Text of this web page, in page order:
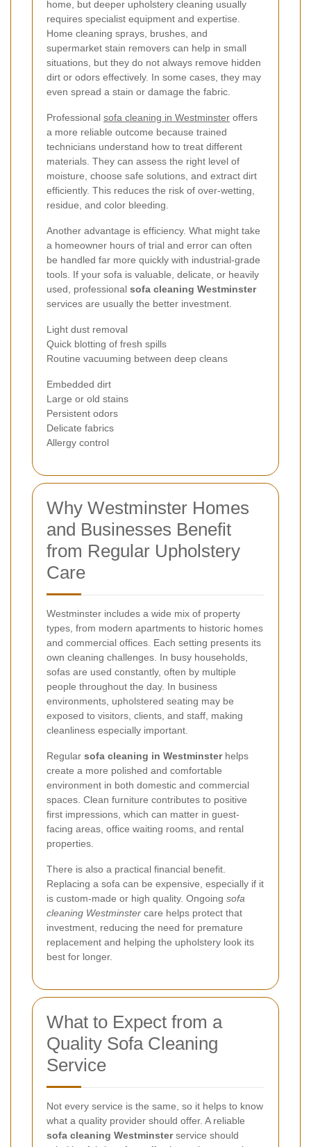
home, but deeper upholstery cleaning usually
requires specialist equipment and expertise.
Home cleaning sprays, brushes, and
supermarket stain removers can help in small
situations, but they do not always remove hidden
dirt or odors effectively. In some cases, they may
even spread a stain or damage the fabric.
Professional sofa cleaning in Westminster offers
a more reliable outcome because trained
technicians understand how to treat different
materials. They can assess the right level of
moisture, choose safe solutions, and extract dirt
efficiently. This reduces the risk of over-wetting,
residue, and color bleeding.
Another advantage is efficiency. What might take
a homeowner hours of trial and error can often
be handled far more quickly with industrial-grade
tools. If your sofa is valuable, delicate, or heavily
used, professional sofa cleaning Westminster
services are usually the better investment.
Light dust removal
Quick blotting of fresh spills
Routine vacuuming between deep cleans
Embedded dirt
Large or old stains
Persistent odors
Delicate fabrics
Allergy control
Why Westminster Homes
and Businesses Benefit
from Regular Upholstery
Care
Westminster includes a wide mix of property
types, from modern apartments to historic homes
and commercial offices. Each setting presents its
own cleaning challenges. In busy households,
sofas are used constantly, often by multiple
people throughout the day. In business
environments, upholstered seating may be
exposed to visitors, clients, and staff, making
cleanliness especially important.
Regular sofa cleaning in Westminsterhelps
create a more polished and comfortable
environment in both domestic and commercial
spaces. Clean furniture contributes to positive
first impressions, which can matter in guest-
facing areas, office waiting rooms, and rental
properties.
There is also a practical financial benefit.
Replacing a sofa can be expensive, especially if it
is custom-made or high quality. Ongoing sofa
cleaning Westminster care helps protect that
investment, reducing the need for premature
replacement and helping the upholstery look its
best for longer.
What to Expect from a
Quality Sofa Cleaning
Service
Not every service is the same, so it helps to know
what a quality provider should offer. A reliable
sofa cleaning Westminsterservice should